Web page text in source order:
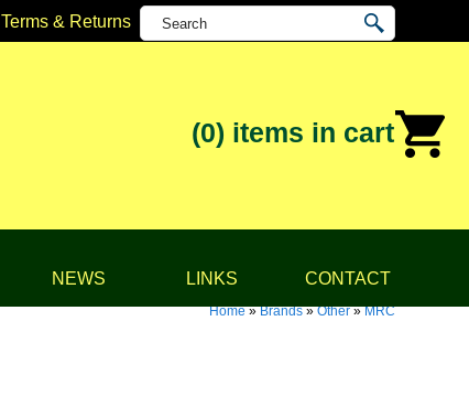
Terms & Returns
(0) items in cart
NEWS LINKS CONTACT
Home»Brands»Other»MRC